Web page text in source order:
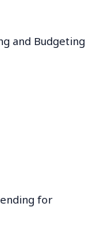
and Budgeting
for